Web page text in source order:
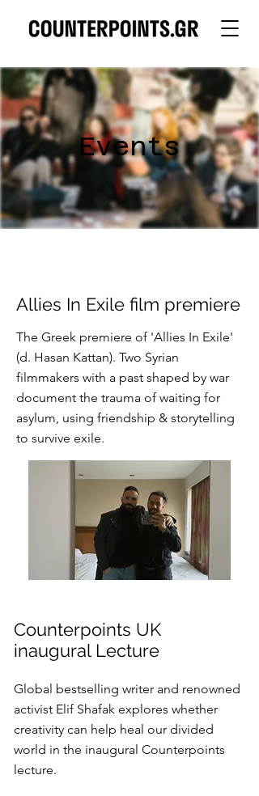
Events
Allies In Exile film premiere
The Greek premiere of 'Allies In Exile'
(d. Hasan Kattan). Two Syrian
filmmakers with a past shaped by war
document the trauma of waiting for
asylum, using friendship & storytelling
to survive exile.
Counterpoints UK
inaugural Lecture
Global bestselling writer and renowned
activist Elif Shafak explores whether
creativity can help heal our divided
world in the inaugural Counterpoints
lecture.